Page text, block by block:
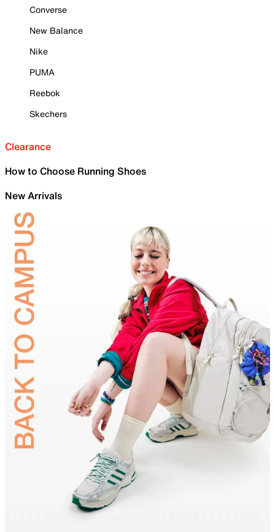
Converse
New Balance
Nike
PUMA
Reebok
Skechers
Clearance
How to Choose Running Shoes
New Arrivals